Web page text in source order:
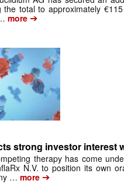
the total to approximately
more ➔
strong investor interest
therapy has come
N.V. to position its own
… more ➔